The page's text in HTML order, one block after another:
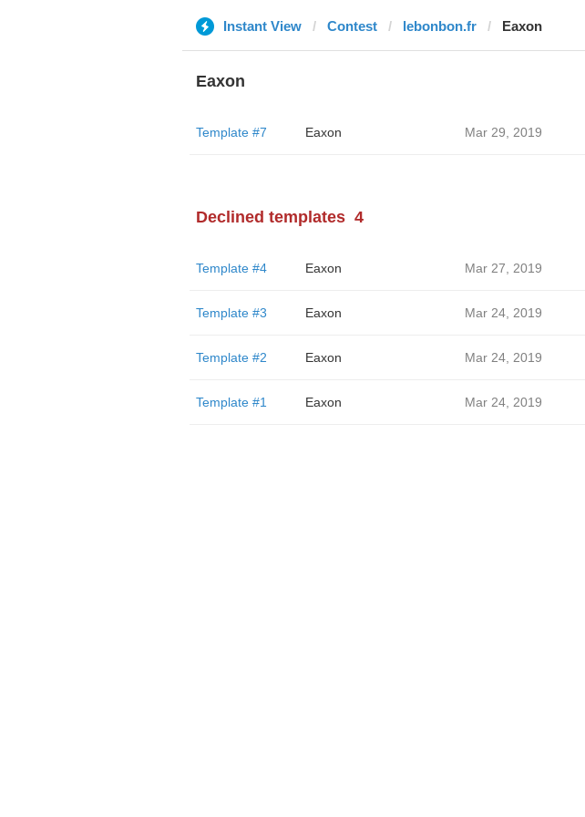
Instant View Contest lebonbon.fr Eaxon
Eaxon
Template #7 Eaxon Mar 29, 2019
Declined templates 4
Template #4 Eaxon Mar 27, 2019
Template #3 Eaxon Mar 24, 2019
Template #2 Eaxon Mar 24, 2019
Template #1 Eaxon Mar 24, 2019